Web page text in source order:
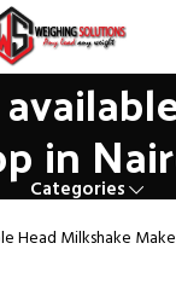
Head
in
Categories
Head Milkshake